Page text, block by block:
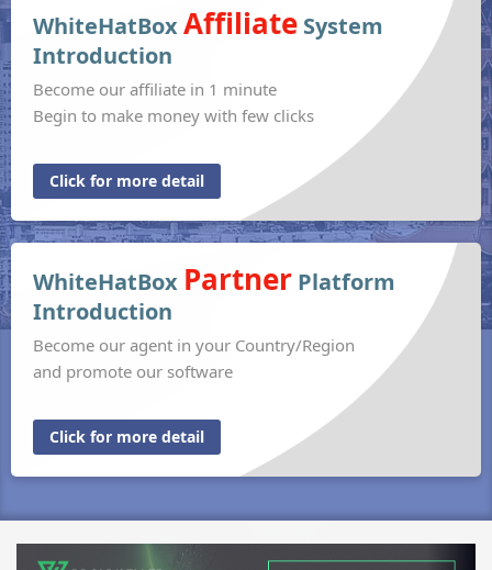
WhiteHatBoxAffiliate System
Introduction
Become our affiliate in 1 minute
Begin to make money with few clicks
Click for more detail
WhiteHatBox Partner Platform
Introduction
Become our agent in your Country/Region
and promote our software
Click for more detail